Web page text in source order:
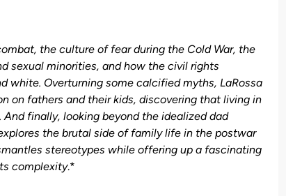
the culture of fear during the Cold War, the
sexual minorities, and how the civil rights
Overturning some calcified myths, LaRossa
on fathers and their kids, discovering that living in
finally, looking beyond the idealized dad
the brutal side of family life in the postwar
stereotypes while offering up a fascinating
complexity.*